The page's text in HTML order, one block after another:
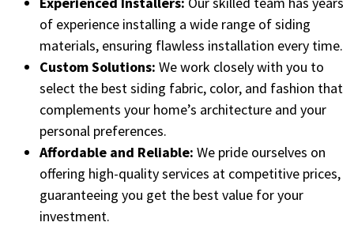
of experience installing a wide range of siding
materials, ensuring flawless installation every time.
Custom Solutions: We work closely with you to
select the best siding fabric, color, and fashion that
complements your home’s architecture and your
personal preferences.
Affordable and Reliable: We pride ourselves on
offering high-quality services at competitive prices,
guaranteeing you get the best value for your
investment.